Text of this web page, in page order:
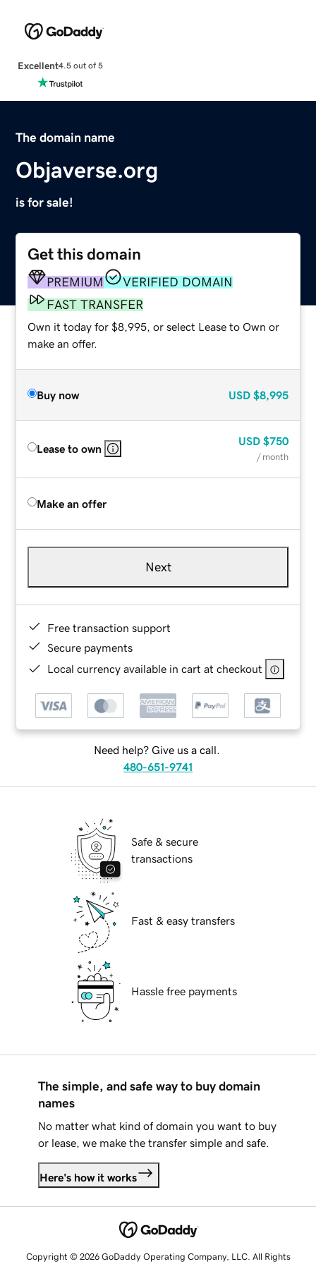
Excellent4.5 out of 5
The domain name
Objaverse.org
is for sale!
Get this domain
PREMIUM
VERIFIED DOMAIN
FAST TRANSFER
Own it today for $8,995, or select Lease to Own or
make an offer.
Buy now USD $8,995
Lease to own
USD $750
/ month
Make an offer
Next
Free transaction support
Secure payments
Local currency available in cart at checkout
Need help? Give us a call.
480-651-9741
Safe & secure
transactions
Fast & easy transfers
Hassle free payments
The simple, and safe way to buy domain
names
No matter what kind of domain you want to buy
or lease, we make the transfer simple and safe.
Here's how it works
Copyright © 2026 GoDaddy Operating Company, LLC. All Rights